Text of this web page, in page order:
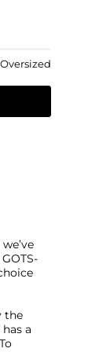
Oversized
the
a